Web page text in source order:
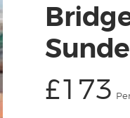
£173